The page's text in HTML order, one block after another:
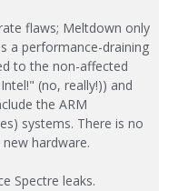
flaws; Meltdown only
a performance-draining
to the non-affected
(no, really!)) and
the ARM
systems. There is no
hardware.
Spectre leaks.